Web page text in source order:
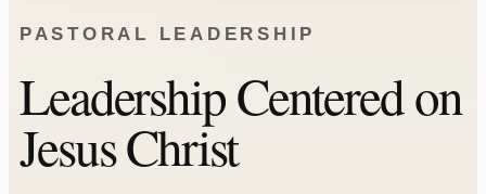
PASTORAL LEADERSHIP
Leadership Centered on
Jesus Christ